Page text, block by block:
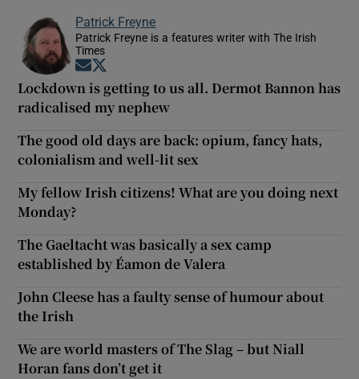
Patrick Freyne
Patrick Freyne is a features writer with The Irish
Times
Opens in new window
Lockdown is getting to us all. Dermot Bannon has
radicalised my nephew
The good old days are back: opium, fancy hats,
colonialism and well-lit sex
My fellow Irish citizens! What are you doing next
Monday?
The Gaeltacht was basically a sex camp
established by Éamon de Valera
John Cleese has a faulty sense of humour about
the Irish
We are world masters of The Slag – but Niall
Horan fans don’t get it